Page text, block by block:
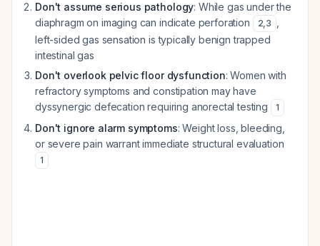
Don't assume serious pathology: While gas under the
diaphragm on imaging can indicate perforation
2,3
left-sided gas sensation is typically benign trapped
intestinal gas
Don't overlook pelvic floor dysfunction: Women with
refractory symptoms and constipation may have
dyssynergic defecation requiring anorectal testing
1
Don't ignore alarm symptoms: Weight loss, bleeding,
or severe pain warrant immediate structural evaluation
1